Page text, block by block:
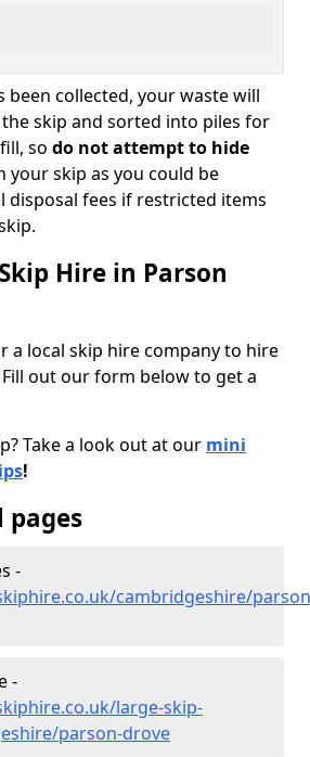
been collected, your waste will
skip and sorted into piles for
so do not attempt to hide
your skip as you could be
disposal fees if restricted items
Hire in Parson
a local skip hire company to hire
out our form below to get a
Take a look out at our mini
!
pages
-
cambridgeshire/
-
large-skip-
parson-drove